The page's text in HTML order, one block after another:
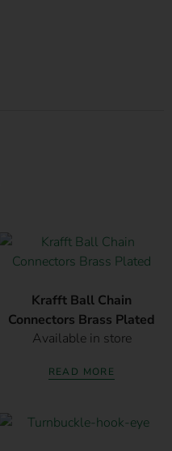
Krafft Ball Chain
Connectors Brass Plated
Available in store
READ MORE